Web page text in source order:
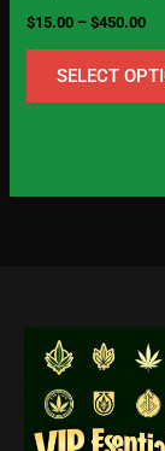
$15.00 – $450.00
SELECT